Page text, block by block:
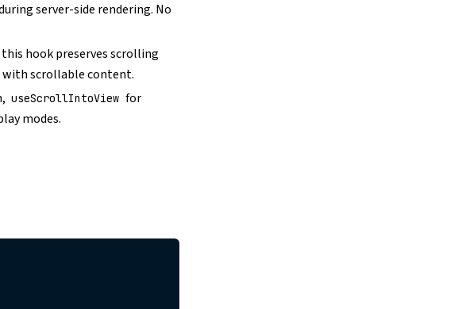
server-side rendering. No
hook preserves scrolling
scrollable content.
useScrollIntoView for
modes.